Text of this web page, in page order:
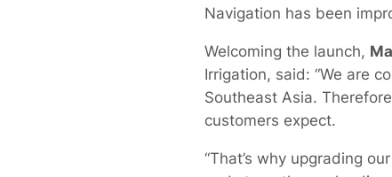
Navigation has been
Welcoming the launch,
Irrigation, said: “We are
Southeast Asia.
customers expect.
“That’s why upgrading